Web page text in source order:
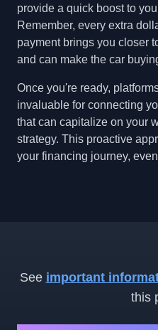
provide a quick boost to
Remember, every extra
payment brings you closer
and can make the car
Once you're ready,
invaluable for connecting
that can capitalize on your
strategy. This proactive
your financing journey,
See important
this